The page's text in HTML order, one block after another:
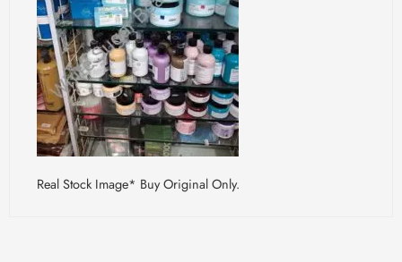
Real Stock Image* Buy Original Only.